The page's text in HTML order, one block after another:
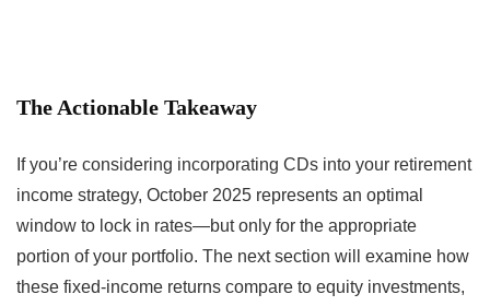
The Actionable Takeaway
If you’re considering incorporating CDs into your retirement
income strategy, October 2025 represents an optimal
window to lock in rates—but only for the appropriate
portion of your portfolio. The next section will examine how
these fixed-income returns compare to equity investments,